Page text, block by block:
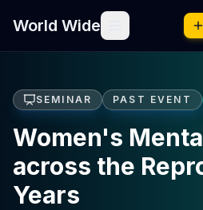
World Wide
SEMINAR PAST EVENT
Women's
across the
Years